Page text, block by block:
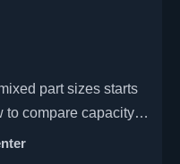
part sizes starts
to compare capacity,
better precision